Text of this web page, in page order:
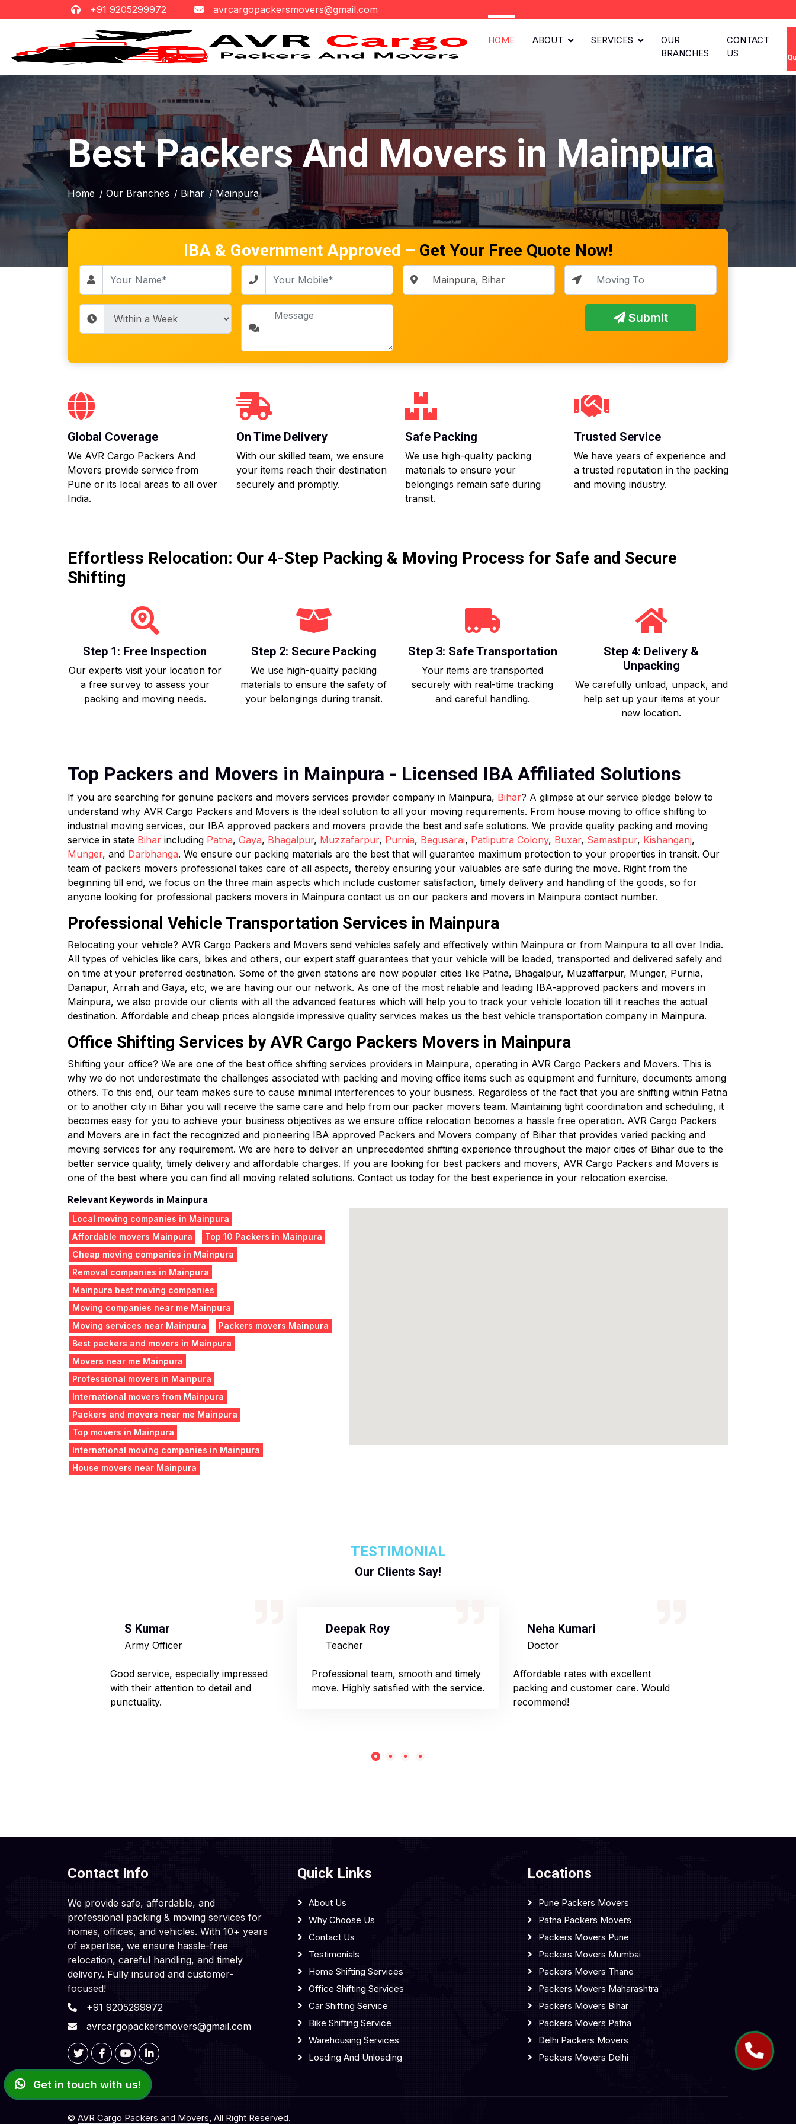
+91 9205299972 avrcargopackersmovers@gmail.com
HOME ABOUT SERVICES
OUR
BRANCHES
CONTACT
US
Best Packers And Movers in Mainpura
Home / Our Branches / Bihar / Mainpura
IBA & Government Approved – Get Your Free Quote Now!
Submit
Global Coverage
We AVR Cargo Packers And
Movers provide service from
Pune or its local areas to all over
India.
On Time Delivery
With our skilled team, we ensure
your items reach their destination
securely and promptly.
Safe Packing
We use high-quality packing
materials to ensure your
belongings remain safe during
transit.
Trusted Service
We have years of experience and
a trusted reputation in the packing
and moving industry.
Effortless Relocation: Our 4-Step Packing & Moving Process for Safe and Secure
Shifting
Step 1: Free Inspection
Our experts visit your location for
a free survey to assess your
packing and moving needs.
Step 2: Secure Packing
We use high-quality packing
materials to ensure the safety of
your belongings during transit.
Step 3: Safe Transportation
Your items are transported
securely with real-time tracking
and careful handling.
Step 4: Delivery &
Unpacking
We carefully unload, unpack, and
help set up your items at your
new location.
Top Packers and Movers in Mainpura - Licensed IBA Affiliated Solutions
If you are searching for genuine packers and movers services provider company in Mainpura, Bihar? A glimpse at our service pledge below to
understand why AVR Cargo Packers and Movers is the ideal solution to all your moving requirements. From house moving to office shifting to
industrial moving services, our IBA approved packers and movers provide the best and safe solutions. We provide quality packing and moving
service in state Bihar including Patna, Gaya, Bhagalpur, Muzzafarpur, Purnia, Begusarai, Patliputra Colony, Buxar, Samastipur, Kishanganj,
Munger, and Darbhanga. We ensure our packing materials are the best that will guarantee maximum protection to your properties in transit. Our
team of packers movers professional takes care of all aspects, thereby ensuring your valuables are safe during the move. Right from the
beginning till end, we focus on the three main aspects which include customer satisfaction, timely delivery and handling of the goods, so for
anyone looking for professional packers movers in Mainpura contact us on our packers and movers in Mainpura contact number.
Professional Vehicle Transportation Services in Mainpura
Relocating your vehicle? AVR Cargo Packers and Movers send vehicles safely and effectively within Mainpura or from Mainpura to all over India.
All types of vehicles like cars, bikes and others, our expert staff guarantees that your vehicle will be loaded, transported and delivered safely and
on time at your preferred destination. Some of the given stations are now popular cities like Patna, Bhagalpur, Muzaffarpur, Munger, Purnia,
Danapur, Arrah and Gaya, etc, we are having our our network. As one of the most reliable and leading IBA-approved packers and movers in
Mainpura, we also provide our clients with all the advanced features which will help you to track your vehicle location till it reaches the actual
destination. Affordable and cheap prices alongside impressive quality services makes us the best vehicle transportation company in Mainpura.
Office Shifting Services by AVR Cargo Packers Movers in Mainpura
Shifting your office? We are one of the best office shifting services providers in Mainpura, operating in AVR Cargo Packers and Movers. This is
why we do not underestimate the challenges associated with packing and moving office items such as equipment and furniture, documents among
others. To this end, our team makes sure to cause minimal interferences to your business. Regardless of the fact that you are shifting within Patna
or to another city in Bihar you will receive the same care and help from our packer movers team. Maintaining tight coordination and scheduling, it
becomes easy for you to achieve your business objectives as we ensure office relocation becomes a hassle free operation. AVR Cargo Packers
and Movers are in fact the recognized and pioneering IBA approved Packers and Movers company of Bihar that provides varied packing and
moving services for any requirement. We are here to deliver an unprecedented shifting experience throughout the major cities of Bihar due to the
better service quality, timely delivery and affordable charges. If you are looking for best packers and movers, AVR Cargo Packers and Movers is
one of the best where you can find all moving related solutions. Contact us today for the best experience in your relocation exercise.
Relevant Keywords in Mainpura
Local moving companies in Mainpura
Affordable movers Mainpura
Top 10 Packers in Mainpura
Cheap moving companies in Mainpura
Removal companies in Mainpura
Mainpura best moving companies
Moving companies near me Mainpura
Moving services near Mainpura
Packers movers Mainpura
Best packers and movers in Mainpura
Movers near me Mainpura
Professional movers in Mainpura
International movers from Mainpura
Packers and movers near me Mainpura
Top movers in Mainpura
International moving companies in Mainpura
House movers near Mainpura
TESTIMONIAL
Our Clients Say!
S Kumar
Army Officer
Good service, especially impressed
with their attention to detail and
punctuality.
Deepak Roy
Teacher
Professional team, smooth and timely
move. Highly satisfied with the service.
Neha Kumari
Doctor
Affordable rates with excellent
packing and customer care. Would
recommend!
Contact Info
We provide safe, affordable, and
professional packing & moving services for
homes, offices, and vehicles. With 10+ years
of expertise, we ensure hassle-free
relocation, careful handling, and timely
delivery. Fully insured and customer-
focused!
+91 9205299972
avrcargopackersmovers@gmail.com
Quick Links
About Us
Why Choose Us
Contact Us
Testimonials
Home Shifting Services
Office Shifting Services
Car Shifting Service
Bike Shifting Service
Warehousing Services
Loading And Unloading
Locations
Pune Packers Movers
Patna Packers Movers
Packers Movers Pune
Packers Movers Mumbai
Packers Movers Thane
Packers Movers Maharashtra
Packers Movers Bihar
Packers Movers Patna
Delhi Packers Movers
Packers Movers Delhi
© AVR Cargo Packers and Movers, All Right Reserved.
Get in touch with us!